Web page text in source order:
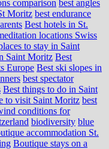
comparison best angles
Moritz best endurance
Best hotels in St.
locations Swiss
to stay in Saint
Saint Moritz Best
Europe Best ski slopes in
best spectator
Best things to do in Saint
to visit Saint Moritz best
conditions for
biodiversity blue
accommodation St.
Boutique stays on a